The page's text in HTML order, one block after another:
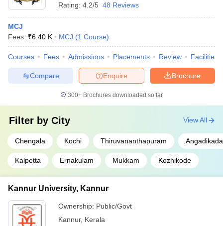
Rating: 4.2/5 48 Reviews
MCJ
Fees :₹6.40 K MCJ (1 Course)
Courses Fees Admissions Placements Review Facilities
Brochure
Enquire
Compare
300+ Brochures downloaded so far
Filter by City
Chengala Kochi Thiruvananthapuram
Kalpetta Ernakulam Mukkam Kozhikode
View All
Kannur University, Kannur
Ownership: Public/Govt
Kannur, Kerala